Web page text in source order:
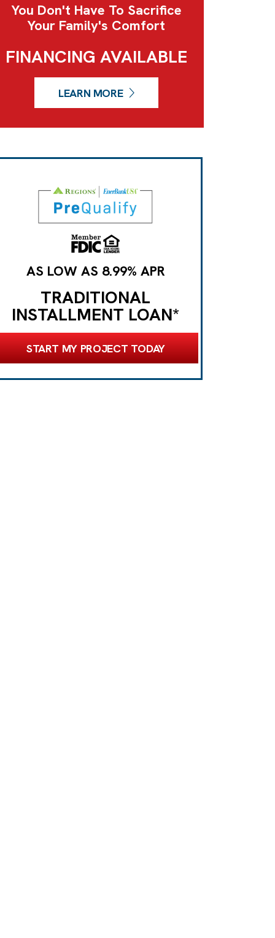
You Don't Have To Sacrifice
Your Family's Comfort
FINANCING AVAILABLE
LEARN MORE
AS LOW AS 8.99% APR
TRADITIONAL
INSTALLMENT LOAN*
START MY PROJECT TODAY